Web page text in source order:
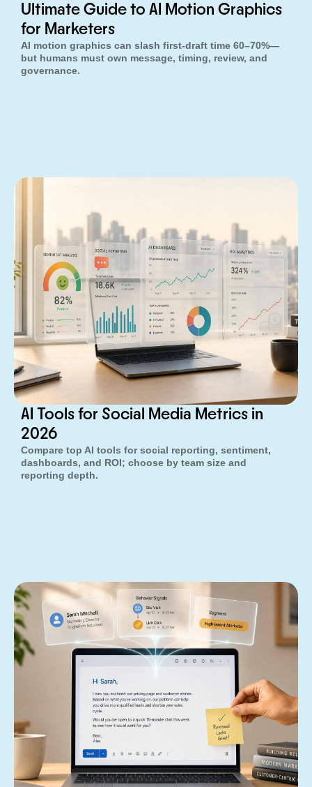
Ultimate Guide to AI Motion Graphics
for Marketers
AI motion graphics can slash first-draft time 60–70%—
but humans must own message, timing, review, and
governance.
AI Tools for Social Media Metrics in
2026
Compare top AI tools for social reporting, sentiment,
dashboards, and ROI; choose by team size and
reporting depth.